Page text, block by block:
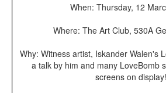
When: Thursday, 12
Where: The Art Club, 530A
Why: Witness artist, Iskander Walen's
a talk by him and many LoveBomb
screens on display!